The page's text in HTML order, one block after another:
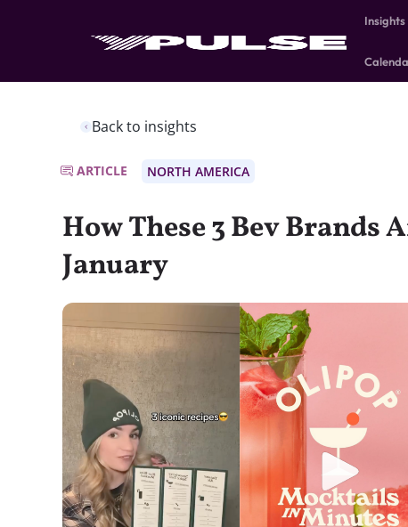
Insights
Back to insights
ARTICLE NORTH AMERICA
How These 3 Bev Brands
January